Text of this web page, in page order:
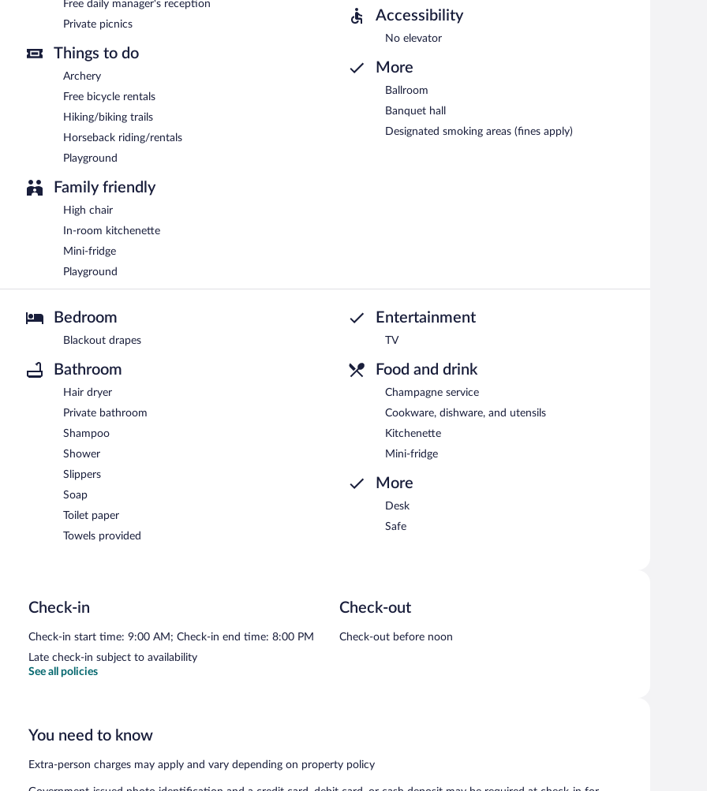
Free daily manager's reception
Private picnics
Things to do
Archery
Free bicycle rentals
Hiking/biking trails
Horseback riding/rentals
Playground
Family friendly
High chair
In-room kitchenette
Mini-fridge
Playground
Accessibility
No elevator
More
Ballroom
Banquet hall
Designated smoking areas (fines apply)
Bedroom
Blackout drapes
Bathroom
Hair dryer
Private bathroom
Shampoo
Shower
Slippers
Soap
Toilet paper
Towels provided
Entertainment
TV
Food and drink
Champagne service
Cookware, dishware, and utensils
Kitchenette
Mini-fridge
More
Desk
Safe
Check-in
Check-in start time: 9:00 AM; Check-in end time: 8:00 PM
Late check-in subject to availability
Check-out
Check-out before noon
See all policies
You need to know
Extra-person charges may apply and vary depending on property policy